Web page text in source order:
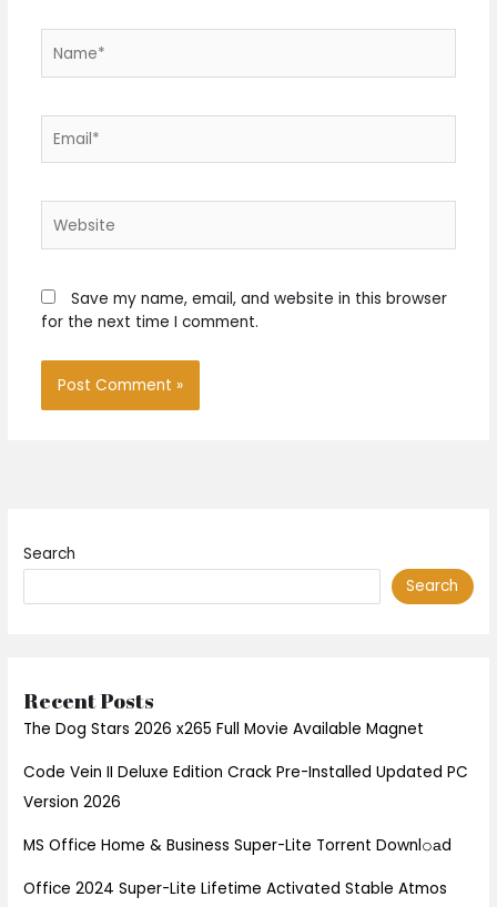
Save my name, email, and website in this browser
for the next time I comment.
Search
Search
Recent Posts
The Dog Stars 2026 x265 Full Movie Available Magnet
Code Vein II Deluxe Edition Crack Pre-Installed Updated PC
Version 2026
MS Office Home & Business Super-Lite Torrent Downl𝚘аd
Office 2024 Super-Lite Lifetime Activated Stable Atmos